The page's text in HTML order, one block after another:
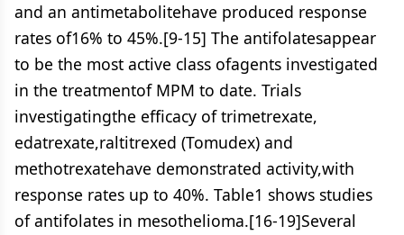
and an antimetabolitehave produced response
rates of16% to 45%.[9-15] The antifolatesappear
to be the most active class ofagents investigated
in the treatmentof MPM to date. Trials
investigatingthe efficacy of trimetrexate,
edatrexate,raltitrexed (Tomudex) and
methotrexatehave demonstrated activity,with
response rates up to 40%. Table1 shows studies
of antifolates in mesothelioma.[16-19]Several